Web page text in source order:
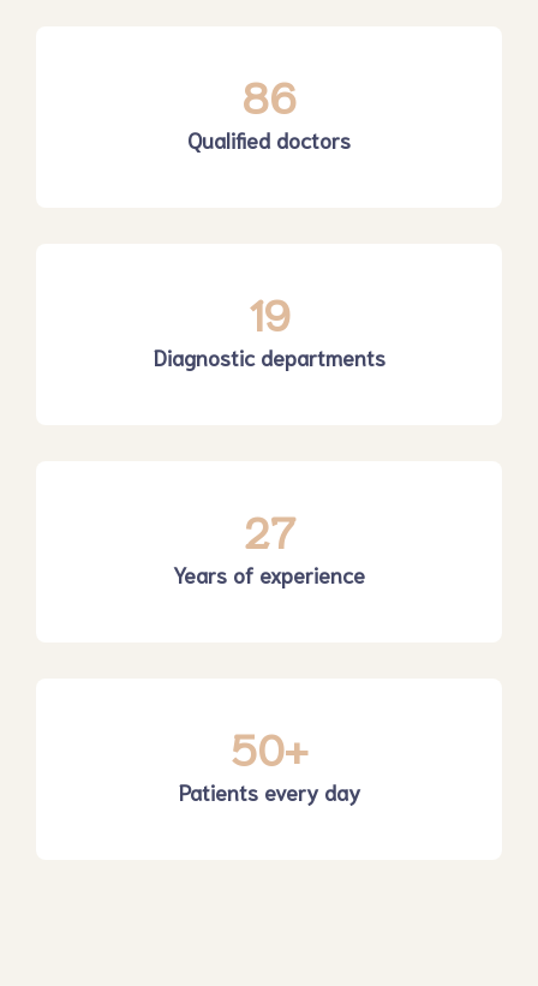
86
Qualified doctors
19
Diagnostic departments
27
Years of experience
50+
Patients every day